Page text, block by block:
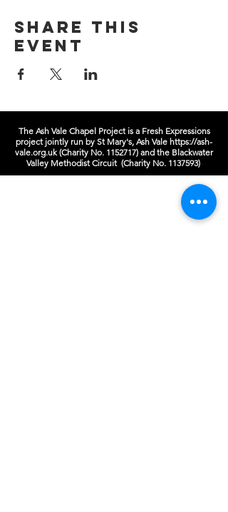
Share this
event
The Ash Vale Chapel Project is a Fresh Expressions
project jointly run by St Mary's, Ash Vale https://ash-
vale.org.uk(Charity No. 1152717) and the Blackwater
Valley Methodist Circuit (Charity No. 1137593)